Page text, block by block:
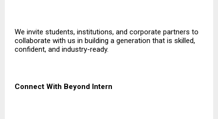
We invite students, institutions, and corporate partners to
collaborate with us in building a generation that is skilled,
confident, and industry-ready.
Connect With Beyond Intern